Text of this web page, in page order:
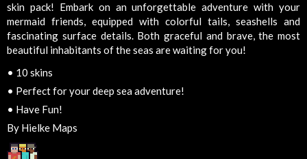
skin pack! Embark on an unforgettable adventure with your
mermaid friends, equipped with colorful tails, seashells and
fascinating surface details. Both graceful and brave, the most
beautiful inhabitants of the seas are waiting for you!
• 10 skins
• Perfect for your deep sea adventure!
• Have Fun!
By Hielke Maps